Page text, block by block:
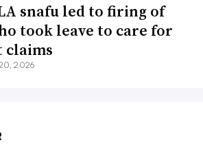
snafu led to firing of
took leave to care for
claims
2026